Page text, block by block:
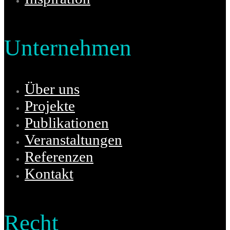
Unternehmen
Über uns
Projekte
Publikationen
Veranstaltungen
Referenzen
Kontakt
Recht